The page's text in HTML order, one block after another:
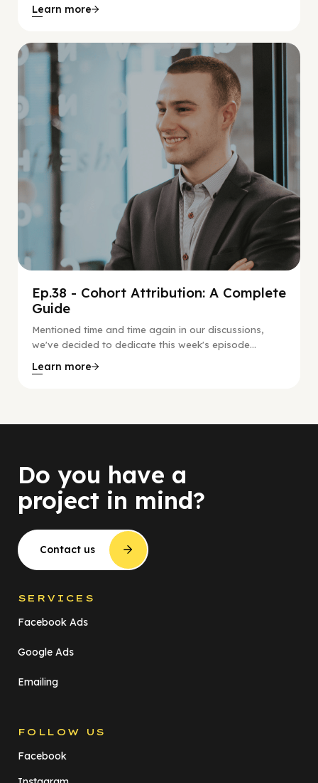
Learn more
Social Scaling
Ep.38 - Cohort Attribution: A Complete
Guide
Mentioned time and time again in our discussions,
we've decided to dedicate this week's episode...
Learn more
Do you have a
project in mind?
Contact us
SERVICES
Facebook Ads
Google Ads
Emailing
FOLLOW US
Facebook